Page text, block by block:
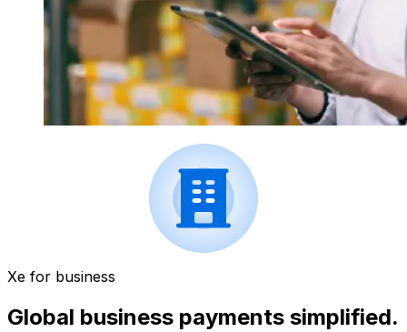
Xe for business
Global business payments simplified.